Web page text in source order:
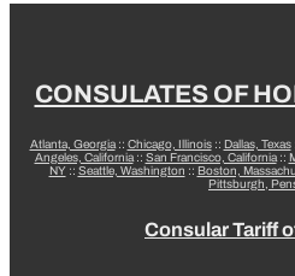
CONSULATES OF
Atlanta, Georgia:: Chicago, Illinois:: Dallas, Texas
Angeles, California:: San Francisco, California::
NY:: Seattle, Washington :: Boston,
Pittsburgh,
Consular Tariff